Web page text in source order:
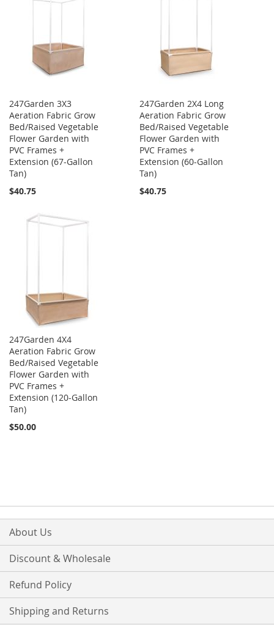
247Garden 3X3
Aeration Fabric Grow
Bed/Raised Vegetable
Flower Garden with
PVC Frames +
Extension (67-Gallon
Tan)
$40.75
247Garden 2X4 Long
Aeration Fabric Grow
Bed/Raised Vegetable
Flower Garden with
PVC Frames +
Extension (60-Gallon
Tan)
$40.75
247Garden 4X4
Aeration Fabric Grow
Bed/Raised Vegetable
Flower Garden with
PVC Frames +
Extension (120-Gallon
Tan)
$50.00
About Us
Discount & Wholesale
Refund Policy
Shipping and Returns